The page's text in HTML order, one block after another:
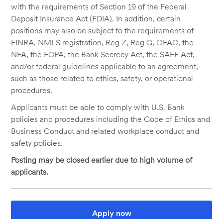
with the requirements of Section 19 of the Federal
Deposit Insurance Act (FDIA). In addition, certain
positions may also be subject to the requirements of
FINRA, NMLS registration, Reg Z, Reg G, OFAC, the
NFA, the FCPA, the Bank Secrecy Act, the SAFE Act,
and/or federal guidelines applicable to an agreement,
such as those related to ethics, safety, or operational
procedures.
Applicants must be able to comply with U.S. Bank
policies and procedures including the Code of Ethics and
Business Conduct and related workplace conduct and
safety policies.
Posting may be closed earlier due to high volume of
applicants.
Apply now